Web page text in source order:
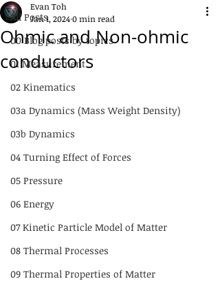
All Posts
00 Blog posts by topics
01 Measurement
02 Kinematics
03a Dynamics (Mass Weight Density)
03b Dynamics
04 Turning Effect of Forces
05 Pressure
06 Energy
07 Kinetic Particle Model of Matter
08 Thermal Processes
09 Thermal Properties of Matter
Ohmic and Non-ohmic
conductors
Evan Toh
Jan 1, 20240 min read